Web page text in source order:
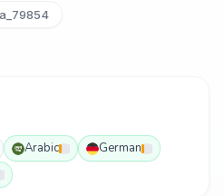
Arabic
German